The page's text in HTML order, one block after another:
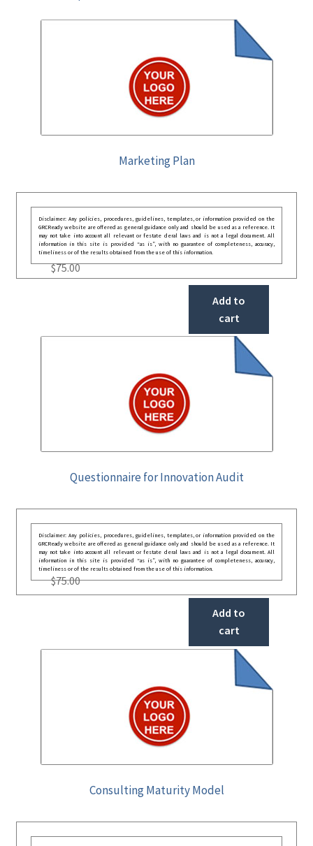
Marketing Plan
Disclaimer: Any policies, procedures, guidelines, templates, or information provided on the
GRCReady website are offered as general guidance only and should be used as a reference. It
may not take into account all relevant or festate deral laws and is not a legal document. All
information in this site is provided “as is”, with no guarantee of completeness, accuracy,
timeliness or of the results obtained from the use of this information.
$75.00
Add to
cart
Questionnaire for Innovation Audit
Disclaimer: Any policies, procedures, guidelines, templates, or information provided on the
GRCReady website are offered as general guidance only and should be used as a reference. It
may not take into account all relevant or festate deral laws and is not a legal document. All
information in this site is provided “as is”, with no guarantee of completeness, accuracy,
timeliness or of the results obtained from the use of this information.
$75.00
Add to
cart
Consulting Maturity Model